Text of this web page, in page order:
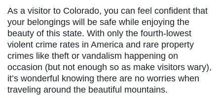
As a visitor to Colorado, you can feel confident that
your belongings will be safe while enjoying the
beauty of this state. With only the fourth-lowest
violent crime rates in America and rare property
crimes like theft or vandalism happening on
occasion (but not enough so as make visitors wary),
it’s wonderful knowing there are no worries when
traveling around the beautiful mountains.